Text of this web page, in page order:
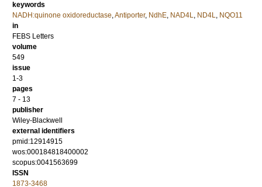
keywords
NADH:quinone oxidoreductase,Antiporter, NdhE, NAD4L, ND4L, NQO11
in
FEBS Letters
volume
549
issue
1-3
pages
7 - 13
publisher
Wiley-Blackwell
external identifiers
pmid:12914915
wos:000184818400002
scopus:0041563699
ISSN
1873-3468